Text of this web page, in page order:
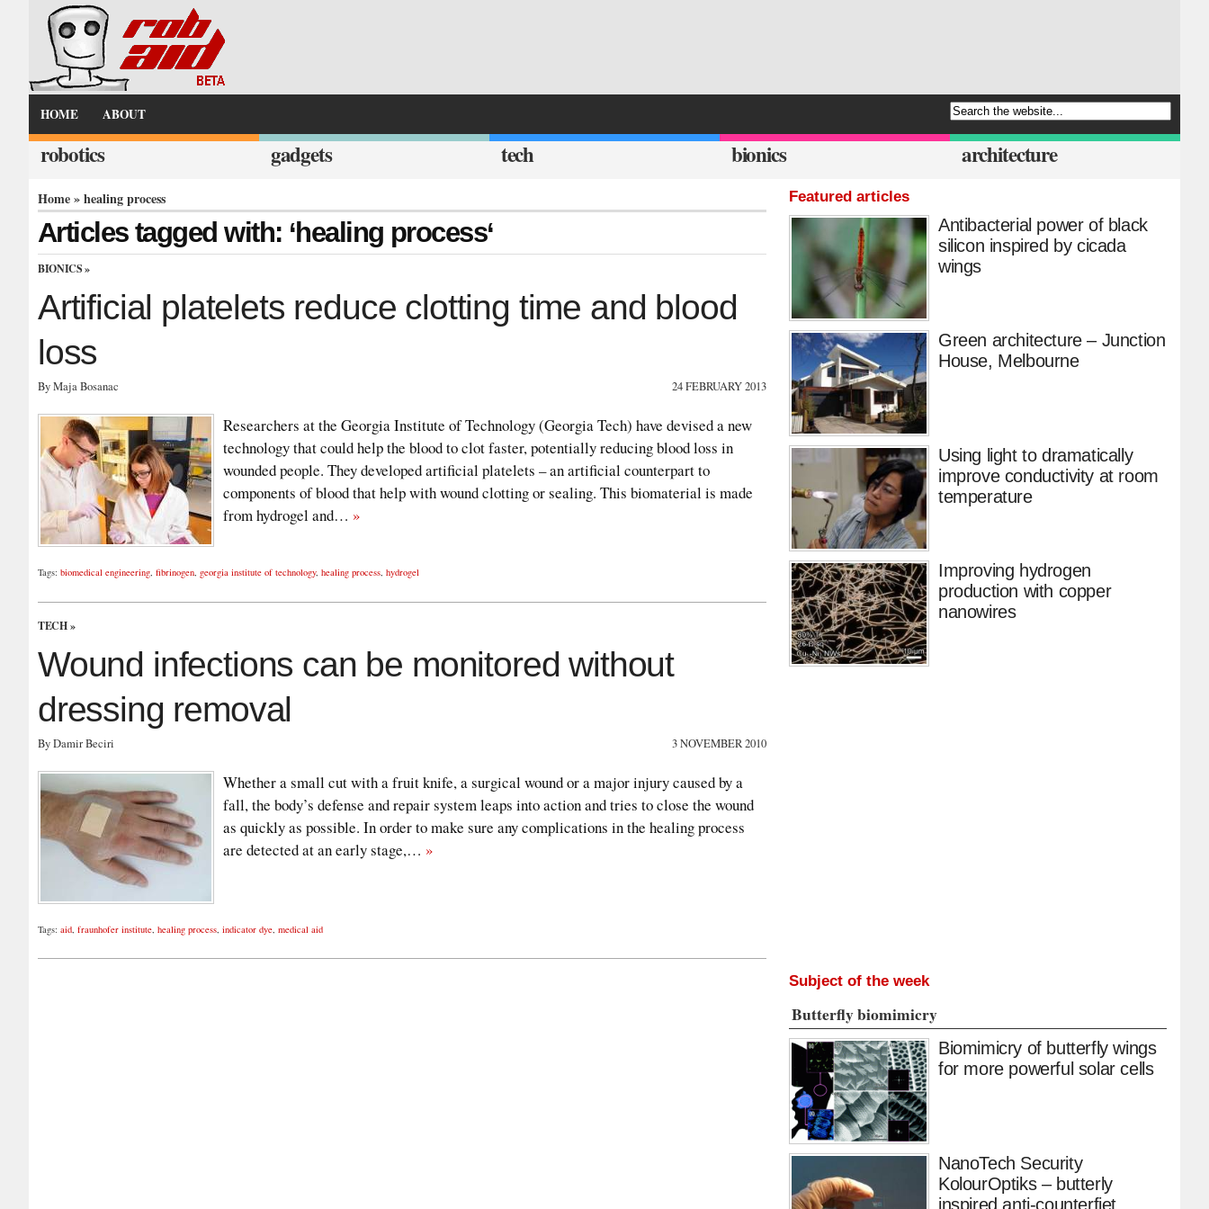
HOME ABOUT
robotics gadgets tech bionics architecture
Home» healing process
Articles tagged with: ‘healing process‘
BIONICS »
Artificial platelets reduce clotting time and blood
loss
By Maja Bosanac 24 FEBRUARY 2013
Researchers at the Georgia Institute of Technology (Georgia Tech) have devised a new
technology that could help the blood to clot faster, potentially reducing blood loss in
wounded people. They developed artificial platelets – an artificial counterpart to
components of blood that help with wound clotting or sealing. This biomaterial is made
from hydrogel and… »
Tags: biomedical engineering, fibrinogen, georgia institute of technology, healing process, hydrogel
TECH »
Wound infections can be monitored without
dressing removal
By Damir Beciri 3 NOVEMBER 2010
Whether a small cut with a fruit knife, a surgical wound or a major injury caused by a
fall, the body’s defense and repair system leaps into action and tries to close the wound
as quickly as possible. In order to make sure any complications in the healing process
are detected at an early stage,… »
Tags: aid, fraunhofer institute, healing process, indicator dye, medical aid
Featured articles
Antibacterial power of black
silicon inspired by cicada
wings
Green architecture – Junction
House, Melbourne
Using light to dramatically
improve conductivity at room
temperature
Improving hydrogen
production with copper
nanowires
Subject of the week
Butterfly biomimicry
Biomimicry of butterfly wings
for more powerful solar cells
NanoTech Security
KolourOptiks – butterly
inspired anti-counterfiet